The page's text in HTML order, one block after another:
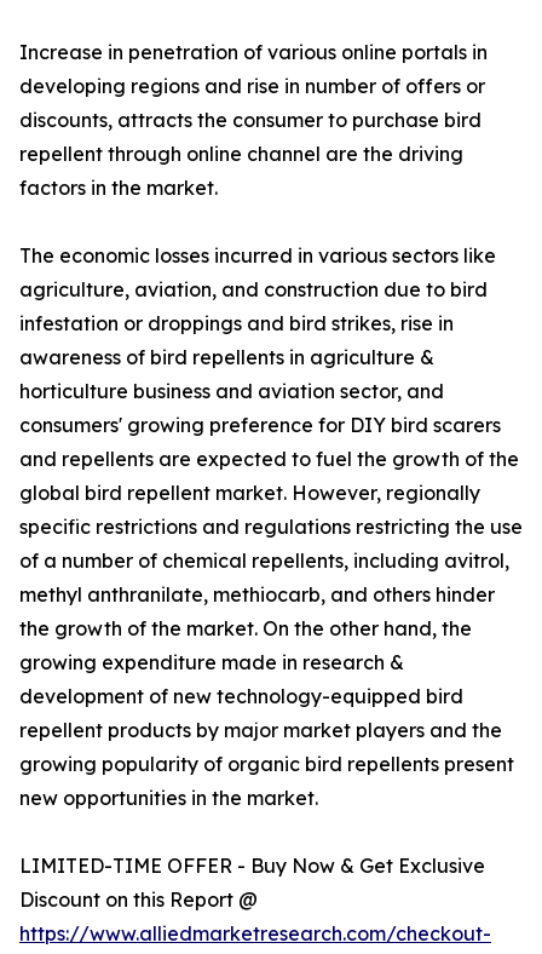
Increase in penetration of various online portals in
developing regions and rise in number of offers or
discounts, attracts the consumer to purchase bird
repellent through online channel are the driving
factors in the market.
The economic losses incurred in various sectors like
agriculture, aviation, and construction due to bird
infestation or droppings and bird strikes, rise in
awareness of bird repellents in agriculture &
horticulture business and aviation sector, and
consumers' growing preference for DIY bird scarers
and repellents are expected to fuel the growth of the
global bird repellent market. However, regionally
specific restrictions and regulations restricting the use
of a number of chemical repellents, including avitrol,
methyl anthranilate, methiocarb, and others hinder
the growth of the market. On the other hand, the
growing expenditure made in research &
development of new technology-equipped bird
repellent products by major market players and the
growing popularity of organic bird repellents present
new opportunities in the market.
LIMITED-TIME OFFER - Buy Now & Get Exclusive
Discount on this Report @
https://www.alliedmarketresearch.com/checkout-